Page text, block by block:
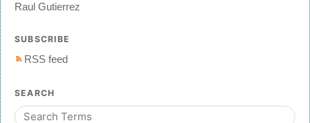
Raul Gutierrez
SUBSCRIBE
RSS feed
SEARCH